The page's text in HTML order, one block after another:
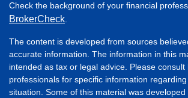
Check the background of your financial
BrokerCheck.
The content is developed from sources
accurate information. The information in this
intended as tax or legal advice. Please consult
professionals for specific information
situation. Some of this material was